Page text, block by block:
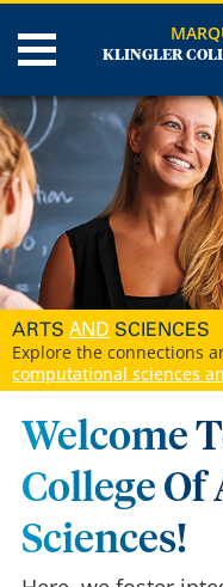
KLINGLER
ARTS AND SCIENCES
Explore the connections
computational sciences
Welcome
College Of
Sciences!